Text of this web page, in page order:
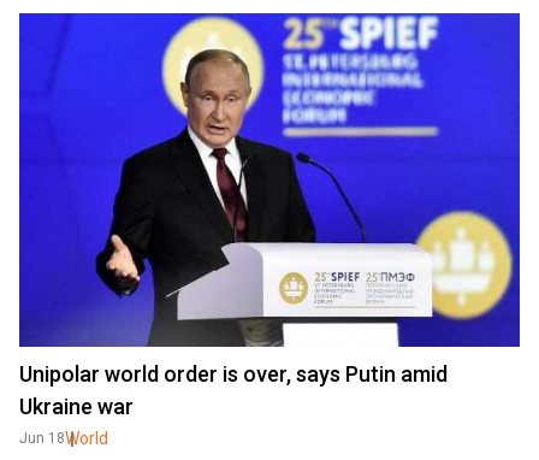
Unipolar world order is over, says Putin amid
Ukraine war
Jun 18World